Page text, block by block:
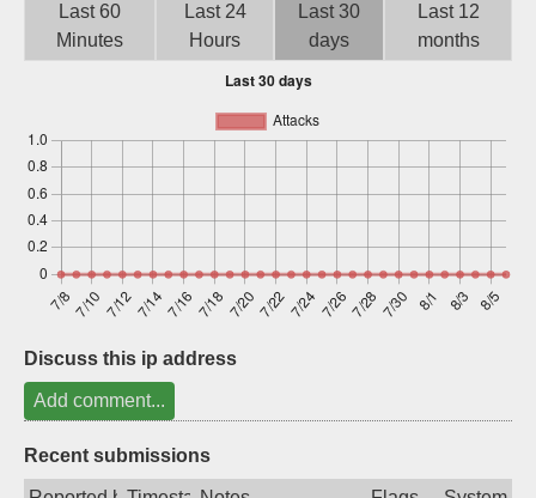
Last 60
Minutes
Last 24
Hours
Last 30
days
Last 12
months
Discuss this ip address
Add comment...
Recent submissions